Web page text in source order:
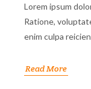
Lorem ipsum
Ratione,
enim culpa
Read More